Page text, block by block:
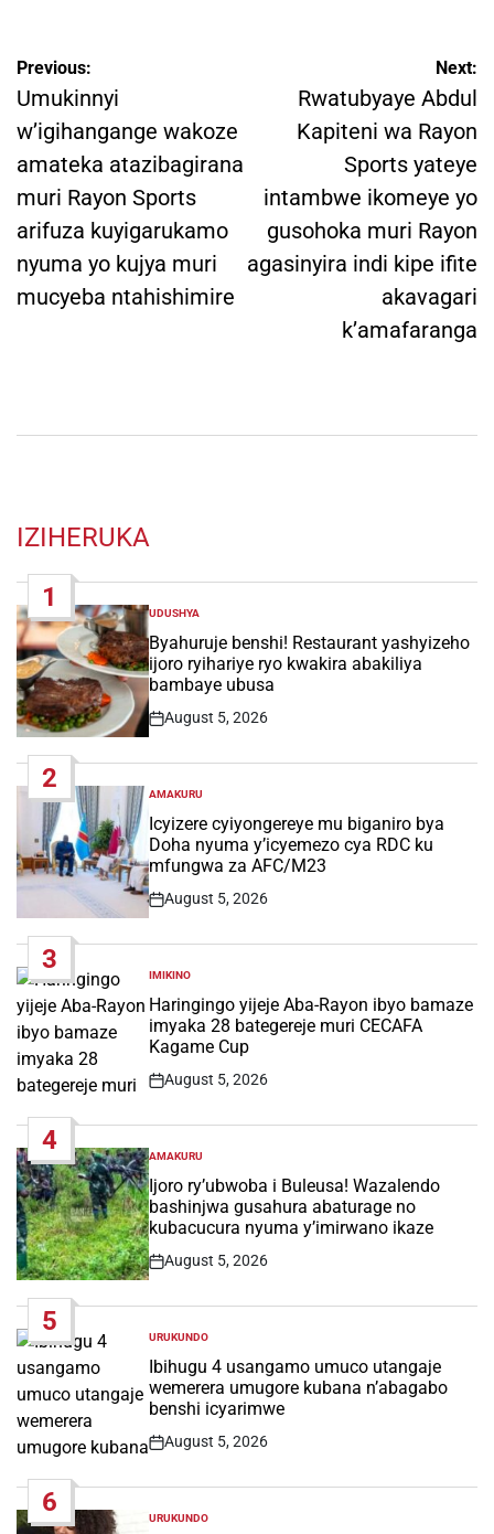
Post
navigation
Previous:
Umukinnyi
w’igihangange wakoze
amateka atazibagirana
muri Rayon Sports
arifuza kuyigarukamo
nyuma yo kujya muri
mucyeba ntahishimire
Next:
Rwatubyaye Abdul
Kapiteni wa Rayon
Sports yateye
intambwe ikomeye yo
gusohoka muri Rayon
agasinyira indi kipe ifite
akavagari
k’amafaranga
IZIHERUKA
1
POSTED
IN
UDUSHYA
Byahuruje benshi! Restaurant yashyizeho
ijoro ryihariye ryo kwakira abakiliya
bambaye ubusa
Post
August 5, 2026
2
POSTED
IN
AMAKURU
Icyizere cyiyongereye mu biganiro bya
Doha nyuma y’icyemezo cya RDC ku
mfungwa za AFC/M23
Post
August 5, 2026
3
POSTED
IN
IMIKINO
Haringingo yijeje Aba-Rayon ibyo bamaze
imyaka 28 bategereje muri CECAFA
Kagame Cup
Post
August 5, 2026
4
POSTED
IN
AMAKURU
Ijoro ry’ubwoba i Buleusa! Wazalendo
bashinjwa gusahura abaturage no
kubacucura nyuma y’imirwano ikaze
Post
August 5, 2026
5
POSTED
IN
URUKUNDO
Ibihugu 4 usangamo umuco utangaje
wemerera umugore kubana n’abagabo
benshi icyarimwe
Post
August 5, 2026
6
POSTED
URUKUNDO